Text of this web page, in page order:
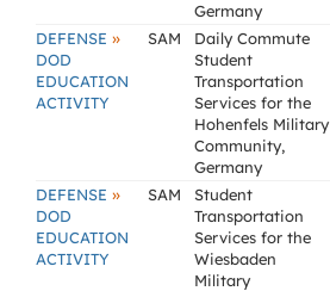
Germany
DEFENSE »
DOD
EDUCATION
ACTIVITY
SAM
Daily Commute
Student
Transportation
Services for the
Hohenfels Military
Community,
Germany
DEFENSE »
DOD
EDUCATION
ACTIVITY
SAM
Student
Transportation
Services for the
Wiesbaden
Military